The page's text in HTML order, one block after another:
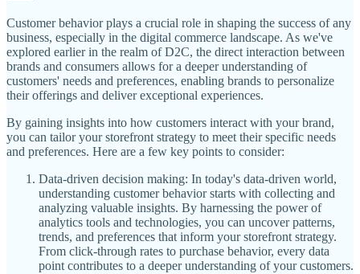
Customer behavior plays a crucial role in shaping the success of any
business, especially in the digital commerce landscape. As we've
explored earlier in the realm of D2C, the direct interaction between
brands and consumers allows for a deeper understanding of
customers' needs and preferences, enabling brands to personalize
their offerings and deliver exceptional experiences.
By gaining insights into how customers interact with your brand,
you can tailor your storefront strategy to meet their specific needs
and preferences. Here are a few key points to consider:
Data-driven decision making: In today's data-driven world,
understanding customer behavior starts with collecting and
analyzing valuable insights. By harnessing the power of
analytics tools and technologies, you can uncover patterns,
trends, and preferences that inform your storefront strategy.
From click-through rates to purchase behavior, every data
point contributes to a deeper understanding of your customers.